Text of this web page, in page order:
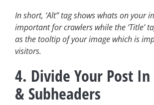
In short, ‘Alt” tag shows whats on your
important for crawlers while the ‘Title’
as the tooltip of your image which is
visitors.
4. Divide Your Post In
& Subheaders